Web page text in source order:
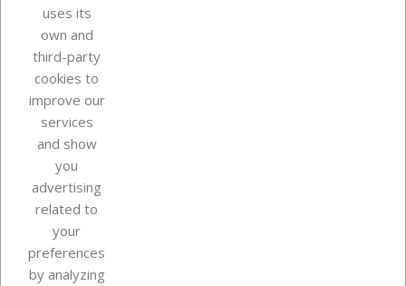
In Stock
Our company
uses its
own and
third-party
cookies to
improve our
services
and show
you
advertising
related to
your
preferences
by analyzing